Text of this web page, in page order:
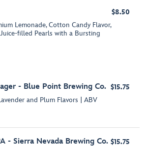
Lemonade, Cotton Candy Flavor,
filled Pearls with a Bursting
$8.50
- Blue Point Brewing Co.
and Plum Flavors | ABV
$15.75
- Sierra Nevada Brewing Co. $15.75